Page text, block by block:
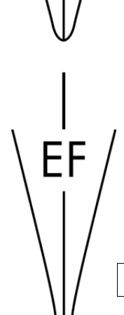
Company
Corporate Culture
Pioneering spirit
About your Order
EN
Global
The global
RegisterRegister